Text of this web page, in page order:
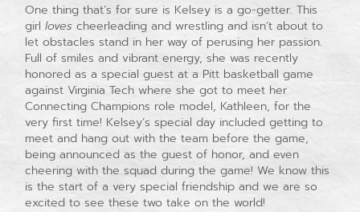
One thing that’s for sure is Kelsey is a go-getter. This
girlloves cheerleading and wrestling and isn’t about to
let obstacles stand in her way of perusing her passion.
Full of smiles and vibrant energy, she was recently
honored as a special guest at a Pitt basketball game
against Virginia Tech where she got to meet her
Connecting Champions role model, Kathleen, for the
very first time! Kelsey’s special day included getting to
meet and hang out with the team before the game,
being announced as the guest of honor, and even
cheering with the squad during the game! We know this
is the start of a very special friendship and we are so
excited to see these two take on the world!